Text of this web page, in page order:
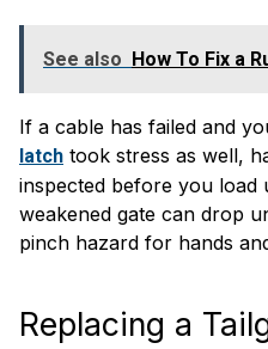
See also How To Fix a
If a cable has failed and
latch took stress as well,
inspected before you load
weakened gate can drop
pinch hazard for hands
Replacing a